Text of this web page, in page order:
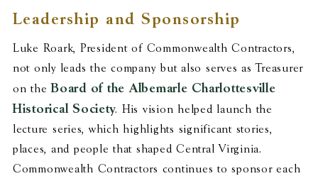
Leadership and Sponsorship
Luke Roark, President of Commonwealth Contractors,
not only leads the company but also serves as Treasurer
on theBoard of the Albemarle Charlottesville
Historical Society. His vision helped launch the
lecture series, which highlights significant stories,
places, and people that shaped Central Virginia.
Commonwealth Contractors continues to sponsor each